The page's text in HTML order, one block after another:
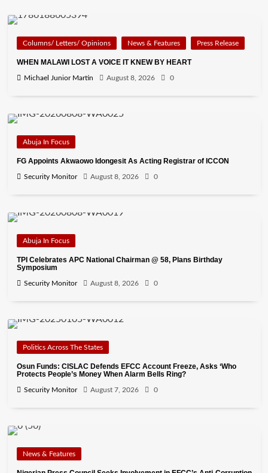
Columns/ Letters/ Opinions News & Features Press Release
WHEN MALAWI LOST A VOICE IT KNEW BY HEART
Michael Junior Martin August 8, 2026 0
Abuja In Focus
FG Appoints Akwaowo Idongesit As Acting Registrar of ICCON
Security Monitor August 8, 2026 0
Abuja In Focus
TPI Celebrates APC National Chairman @ 58, Plans Birthday
Symposium
Security Monitor August 8, 2026 0
Politics Across The States
Osun Funds: CISLAC Defends EFCC Account Freeze, Asks ‘Who
Protects People’s Money When Alarm Bells Ring?
Security Monitor August 7, 2026 0
News & Features